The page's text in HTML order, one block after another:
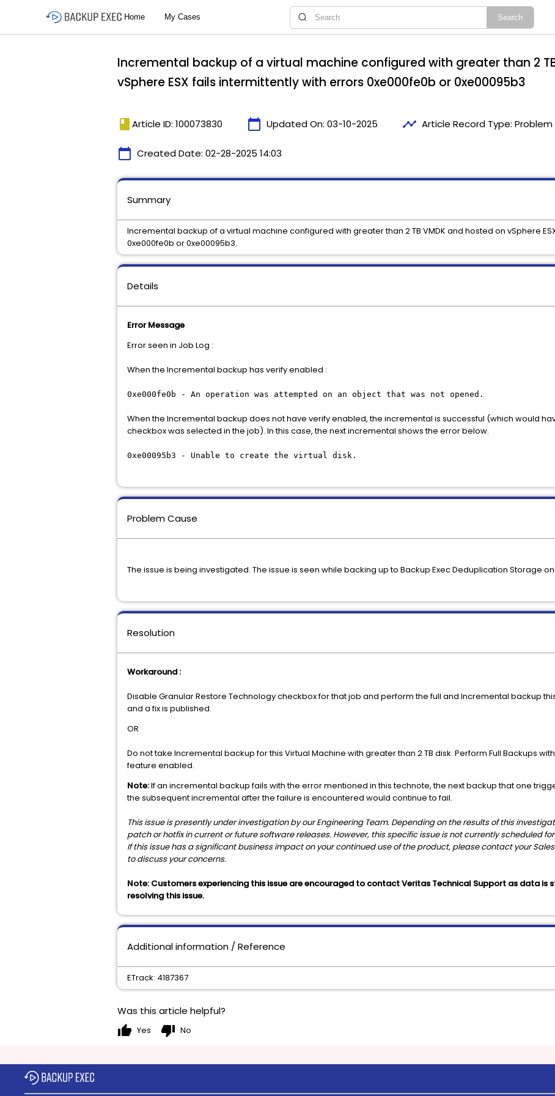
Incremental backup of a virtual machine configured with greater than 2
vSphere ESX fails intermittently with errors 0xe000fe0b or 0xe00095b3
book Article ID: 100073830 calendar_today Updated On: 03-10-2025 timeline Article Record Type:
calendar_today Created Date: 02-28-2025 14:03
Details
Error Message
Error seen in Job Log :
When the Incremental backup has verify enabled :
0xe000fe0b - An operation was attempted on an object that was not opened.
When the Incremental backup does not have verify enabled, the incremental is successful (which would
checkbox was selected in the job). In this case, the next incremental shows the error below.
0xe00095b3 - Unable to create the virtual disk.
Problem Cause
The issue is being investigated. The issue is seen while backing up to Backup Exec Deduplication Storage
Resolution
Workaround :
Disable Granular Restore Technology checkbox for that job and perform the full and Incremental backup
and a fix is published.
OR
Do not take Incremental backup for this Virtual Machine with greater than 2 TB disk. Perform Full Backups
feature enabled.
Note:If an incremental backup fails with the error mentioned in this technote, the next backup that one
the subsequent incremental after the failure is encountered would continue to fail.
This issue is presently under investigation by our Engineering Team. Depending on the results of this
patch or hotfix in current or future software releases. However, this specific issue is not currently scheduled
If this issue has a significant business impact on your continued use of the product, please contact your
to discuss your concerns.
Note: Customers experiencing this issue are encouraged to contact Veritas Technical Support as data is
resolving this issue.
Summary
Incremental backup of a virtual machine configured with greater than 2 TB VMDK and hosted on vSphere
0xe000fe0b or 0xe00095b3.
Additional information / Reference
ETrack: 4187367
Was this article helpful?
thumb_up Yes thumb_down No